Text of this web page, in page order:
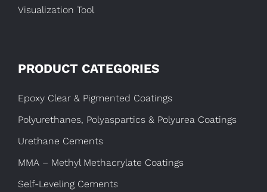
PRODUCT CATEGORIES
Epoxy Clear & Pigmented Coatings
Polyurethanes, Polyaspartics & Polyurea Coatings
Urethane Cements
MMA – Methyl Methacrylate Coatings
Self-Leveling Cements
Visualization Tool